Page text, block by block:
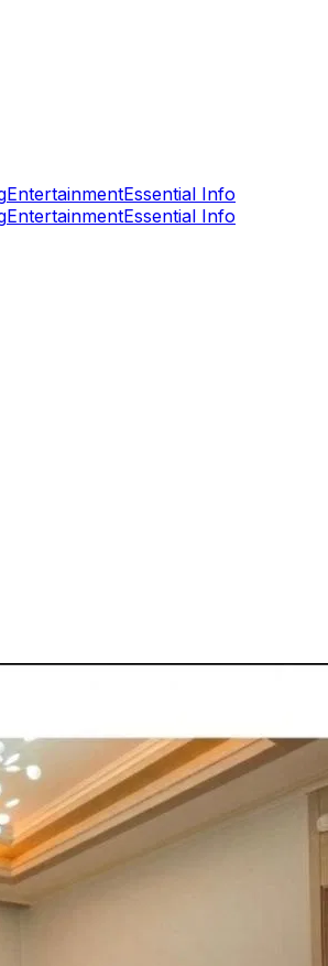
EntertainmentEssential Info
EntertainmentEssential Info